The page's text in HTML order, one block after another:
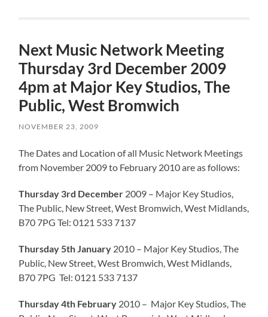
Next Music Network Meeting
Thursday 3rd December 2009
4pm at Major Key Studios, The
Public, West Bromwich
NOVEMBER 23, 2009
The Dates and Location of all Music Network Meetings
from November 2009 to February 2010 are as follows:
Thursday 3rd December 2009 – Major Key Studios,
The Public, New Street, West Bromwich, West Midlands,
B70 7PG Tel: 0121 533 7137
Thursday 5th January 2010 – Major Key Studios, The
Public, New Street, West Bromwich, West Midlands,
B70 7PG Tel: 0121 533 7137
Thursday 4th February 2010 – Major Key Studios, The